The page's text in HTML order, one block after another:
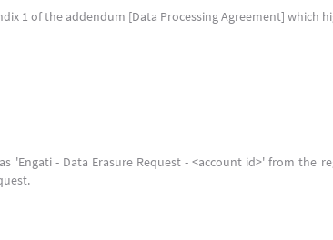
1 of the addendum [Data Processing Agreement] which
'Engati - Data Erasure Request - <account id>' from the